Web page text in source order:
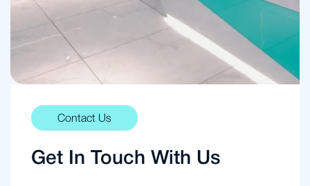
Contact Us
Get In Touch With Us